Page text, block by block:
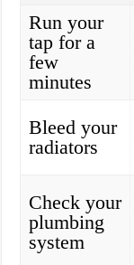
Run your
tap for a
few
minutes
Bleed your
radiators
Check your
plumbing
system